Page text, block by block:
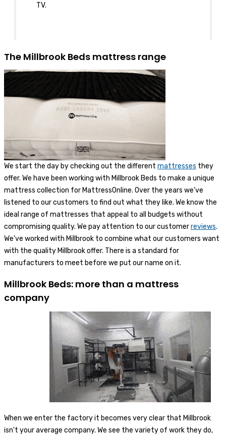
TV.
The Millbrook Beds mattress range
We start the day by checking out the different mattresses they
offer. We have been working with Millbrook Beds to make a unique
mattress collection for MattressOnline. Over the years we've
listened to our customers to find out what they like. We know the
ideal range of mattresses that appeal to all budgets without
compromising quality. We pay attention to our customerreviews.
We've worked with Millbrook to combine what our customers want
with the quality Millbrook offer. There is a standard for
manufacturers to meet before we put our name on it.
Millbrook Beds: more than a mattress
company
When we enter the factory it becomes very clear that Millbrook
isn't your average company. We see the variety of work they do,